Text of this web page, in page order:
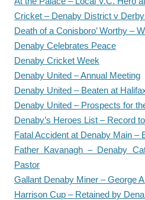
Cricket – Denaby District v
Death of a Conisboro’ Worthy –
Denaby Celebrates Peace
Denaby Cricket Week
Denaby United – Annual Meeting
Denaby United – Beaten at
Denaby United – Prospects for
Denaby’s Heroes List – Record
Fatal Accident at Denaby Main –
Father Kavanagh – Denaby
Pastor
Gallant Denaby Miner – George
Harrison Cup – Retained by